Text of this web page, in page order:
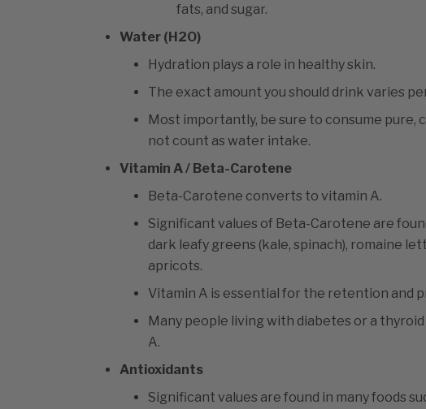
fats, and sugar.
Water (H2O)
Hydration plays a role in healthy skin.
The exact amount you should drink varies
Most importantly, be sure to consume pure,
not count as water intake.
Vitamin A / Beta-Carotene
Beta-Carotene converts to vitamin A.
Significant values of Beta-Carotene are
dark leafy greens (kale, spinach), romaine
apricots.
Vitamin A is essential for the retention and
Many people living with diabetes or a
A.
Antioxidants
Significant values are found in many foods